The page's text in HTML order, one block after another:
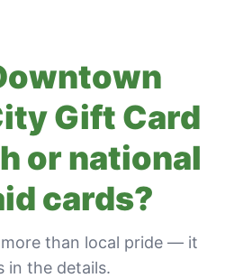
Gift Card
or national
cards?
than local pride — it
in the details.